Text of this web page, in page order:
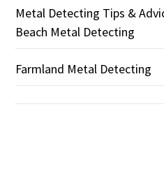
Metal Detecting Tips &
Beach Metal Detecting
Farmland Metal Detecting